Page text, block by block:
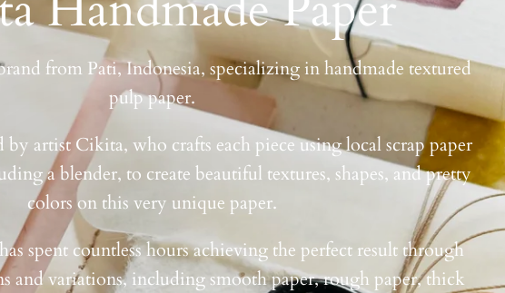
from Pati, Indonesia, specializing in handmade textured
pulp paper.
by artist Cikita, who crafts each piece using local scrap paper
a blender, to create beautiful textures, shapes, and pretty
colors on this very unique paper.
spent countless hours achieving the perfect result through
and variations, including smooth paper, rough paper, thick